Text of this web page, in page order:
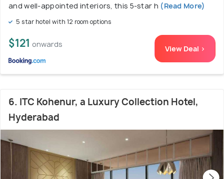
and well-appointed interiors, this 5-star h (Read More)
5 star hotel with 12 room options
$121 onwards View Deal >
6. ITC Kohenur, a Luxury Collection Hotel,
Hyderabad